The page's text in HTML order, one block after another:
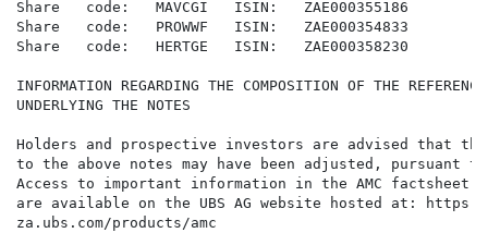
Share   code:   MAVCGI   ISIN:   ZAE000355186
Share   code:   PROWWF   ISIN:   ZAE000354833
Share   code:   HERTGE   ISIN:   ZAE000358230
INFORMATION REGARDING THE COMPOSITION OF THE
UNDERLYING THE NOTES
Holders and prospective investors are advised that
to the above notes may have been adjusted, pursuant
Access to important information in the AMC factsheet
are available on the UBS AG website hosted at:
za.ubs.com/products/amc